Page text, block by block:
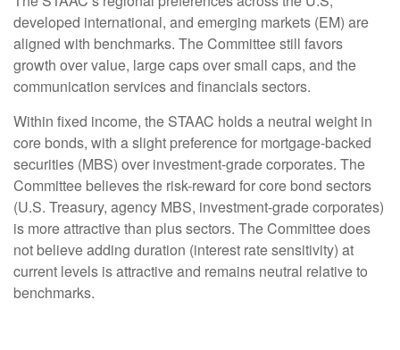
developed international, and emerging markets (EM) are
aligned with benchmarks. The Committee still favors
growth over value, large caps over small caps, and the
communication services and financials sectors.
Within fixed income, the STAAC holds a neutral weight in
core bonds, with a slight preference for mortgage-backed
securities (MBS) over investment-grade corporates. The
Committee believes the risk-reward for core bond sectors
(U.S. Treasury, agency MBS, investment-grade corporates)
is more attractive than plus sectors. The Committee does
not believe adding duration (interest rate sensitivity) at
current levels is attractive and remains neutral relative to
benchmarks.